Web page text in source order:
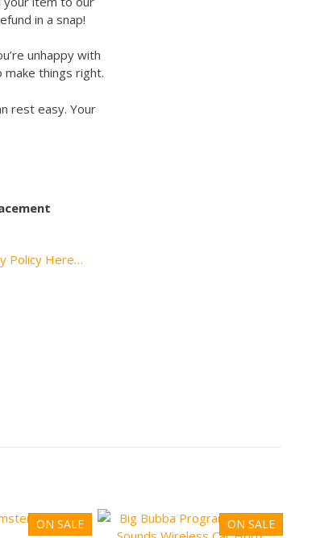
in a snap!
unhappy with
things right.
rest easy. Your
Policy Here…
ON SALE ON SALE